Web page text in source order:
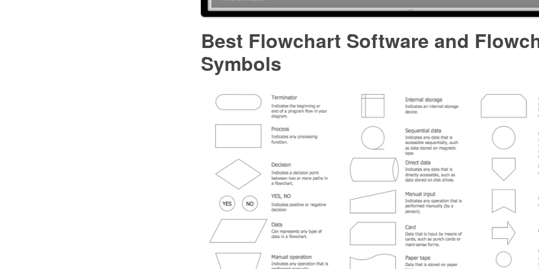
Best Flowchart Software and
Symbols